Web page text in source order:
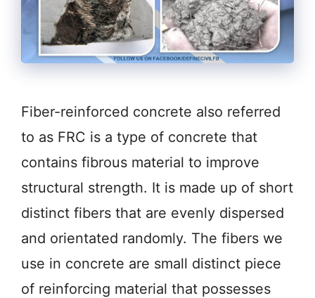
Fiber-reinforced concrete also referred
to as FRC is a type of concrete that
contains fibrous material to improve
structural strength. It is made up of short
distinct fibers that are evenly dispersed
and orientated randomly. The fibers we
use in concrete are small distinct piece
of reinforcing material that possesses